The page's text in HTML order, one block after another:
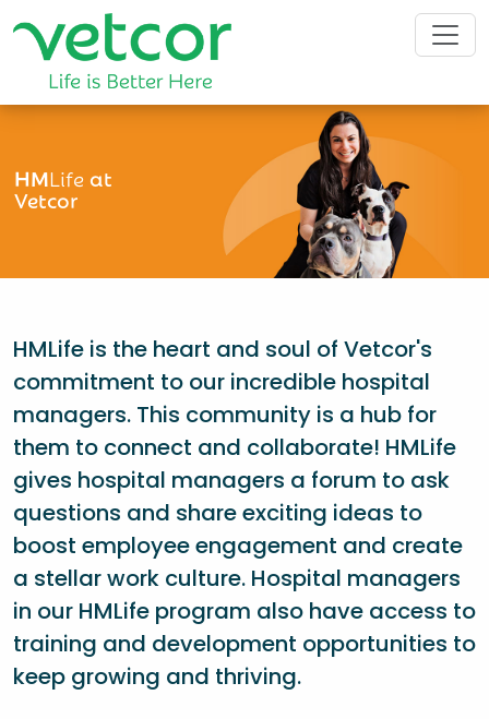
HMLifeat
Vetcor
HMLife is the heart and soul of Vetcor's
commitment to our incredible hospital
managers. This community is a hub for
them to connect and collaborate! HMLife
gives hospital managers a forum to ask
questions and share exciting ideas to
boost employee engagement and create
a stellar work culture. Hospital managers
in our HMLife program also have access to
training and development opportunities to
keep growing and thriving.